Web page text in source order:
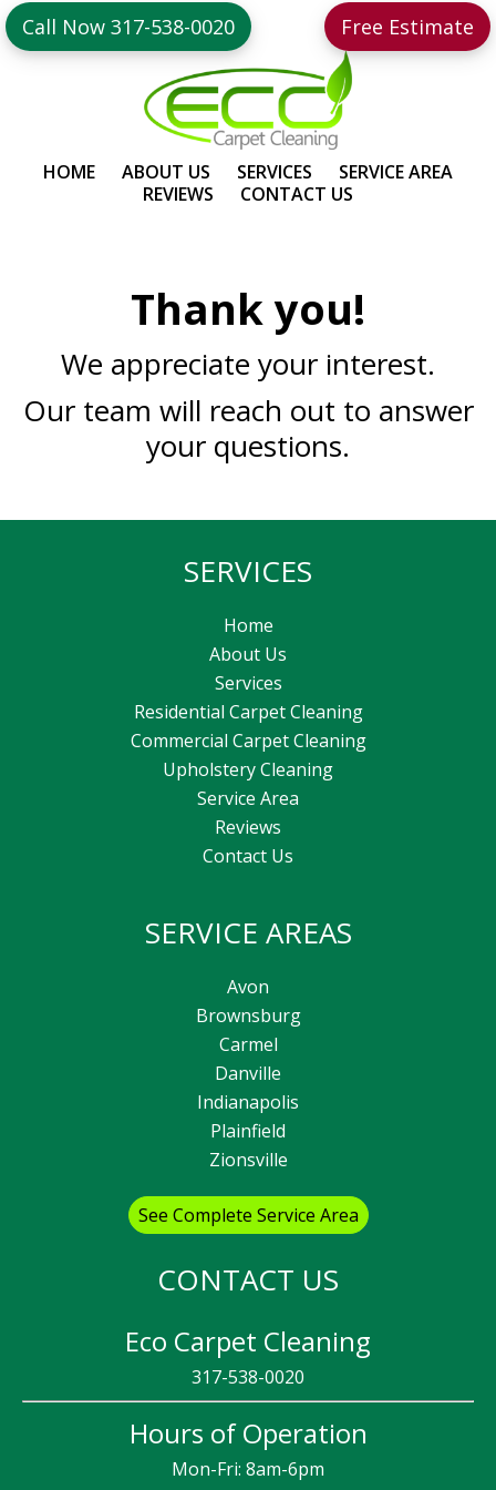
Skip
to
Skip
to
Free Estimate
Call Now 317-538-0020
HOME ABOUT US SERVICES
SERVICE AREA
REVIEWS
CONTACT US
Thank you!
We appreciate your interest.
Our team will reach out to answer
your questions.
SERVICES
Home
About Us
Services
Residential Carpet Cleaning
Commercial Carpet Cleaning
Upholstery Cleaning
Service Area
Reviews
Contact Us
SERVICE AREAS
Avon
Brownsburg
Carmel
Danville
Indianapolis
Plainfield
Zionsville
See Complete Service Area
CONTACT US
Eco Carpet Cleaning
317-538-0020
Hours of Operation
Mon-Fri: 8am-6pm